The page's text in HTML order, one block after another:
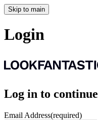
Skip to main
Login
Log in to continue
Email Address(required)